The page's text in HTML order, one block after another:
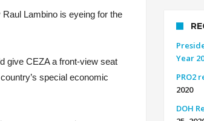
Lambino is eyeing for the
give CEZA a front-view seat
special economic
Year
PRO2
2020
DOH